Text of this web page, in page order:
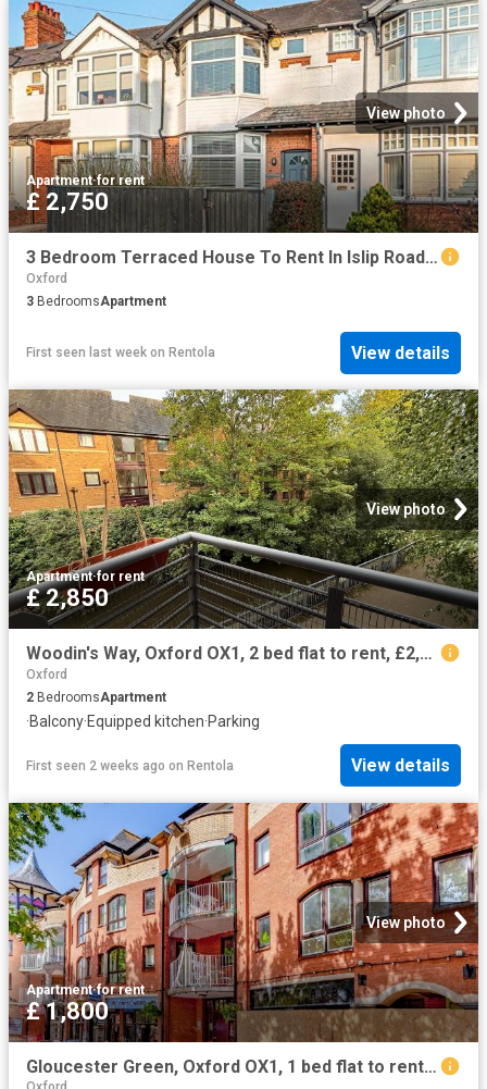
View photo
Apartment·for rent
£ 2,750
3 Bedroom Terraced House To Rent In Islip Road, Summertown, OX2
Oxford
3 BedroomsApartment
First seen last week on Rentola View details
View photo
Apartment·for rent
£ 2,850
Woodin's Way, Oxford OX1, 2 bed flat to rent, £2,850 pcm | PrimeLocation
Oxford
2 BedroomsApartment
·Balcony·Equipped kitchen·Parking
First seen 2 weeks ago on Rentola View details
View photo
Apartment·for rent
£ 1,800
Gloucester Green, Oxford OX1, 1 bed flat to rent, £1,800 pcm | PrimeLocation